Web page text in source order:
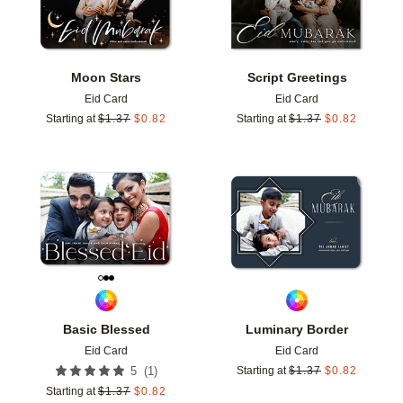
Moon Stars
Eid Card
Starting at $1.37 $0.82
Script Greetings
Eid Card
Starting at $1.37 $0.82
Basic Blessed
Eid Card
5 (1 )
Starting at $1.37 $0.82
Add to favorites
Luminary Border
Eid Card
Starting at $1.37 $0.82